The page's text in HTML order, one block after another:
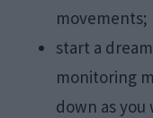
movements;
start a
monitoring
down as you